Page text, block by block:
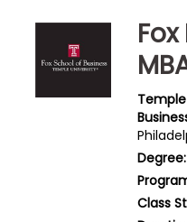
Degree:
Class